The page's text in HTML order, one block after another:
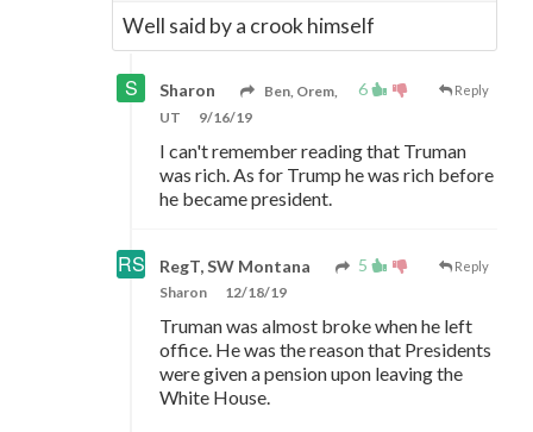
Well said by a crook himself
6 Reply
Sharon
Ben, Orem,
UT
9/16/19
I can't remember reading that Truman
was rich. As for Trump he was rich before
he became president.
5 Reply
RegT, SW Montana
Sharon 12/18/19
Truman was almost broke when he left
office. He was the reason that Presidents
were given a pension upon leaving the
White House.